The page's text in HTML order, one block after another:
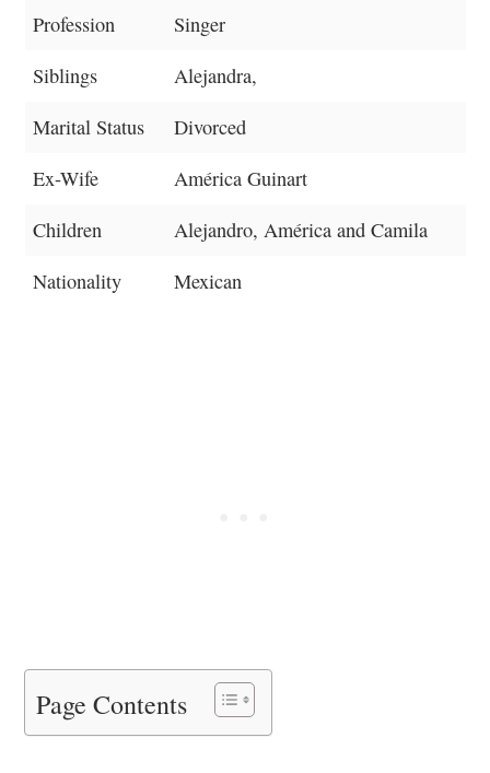
Profession
Singer
Siblings
Alejandra,
Marital Status
Divorced
Ex-Wife
América Guinart
Children
Alejandro, América and Camila
Nationality
Mexican
Page Contents